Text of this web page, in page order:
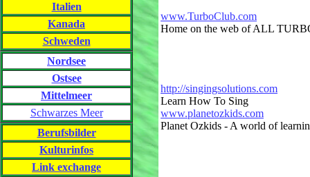
Italien
Kanada
Schweden
Nordsee
Ostsee
Mittelmeer
Schwarzes Meer
Berufsbilder
Kulturinfos
Link exchange
www.TurboClub.com
Home on the web of ALL
http://singingsolutions.com
Learn How To Sing
www.planetozkids.com
Planet Ozkids - A world of